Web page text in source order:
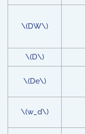
\(DW\)
\(D\)
\(De\)
\(w_d\)